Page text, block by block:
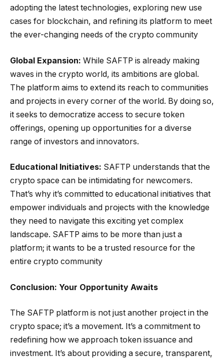
adopting the latest technologies, exploring new use
cases for blockchain, and refining its platform to meet
the ever-changing needs of the crypto community
Global Expansion: While SAFTP is already making
waves in the crypto world, its ambitions are global.
The platform aims to extend its reach to communities
and projects in every corner of the world. By doing so,
it seeks to democratize access to secure token
offerings, opening up opportunities for a diverse
range of investors and innovators.
Educational Initiatives: SAFTP understands that the
crypto space can be intimidating for newcomers.
That’s why it’s committed to educational initiatives that
empower individuals and projects with the knowledge
they need to navigate this exciting yet complex
landscape. SAFTP aims to be more than just a
platform; it wants to be a trusted resource for the
entire crypto community
Conclusion: Your Opportunity Awaits
The SAFTP platform is not just another project in the
crypto space; it’s a movement. It’s a commitment to
redefining how we approach token issuance and
investment. It’s about providing a secure, transparent,